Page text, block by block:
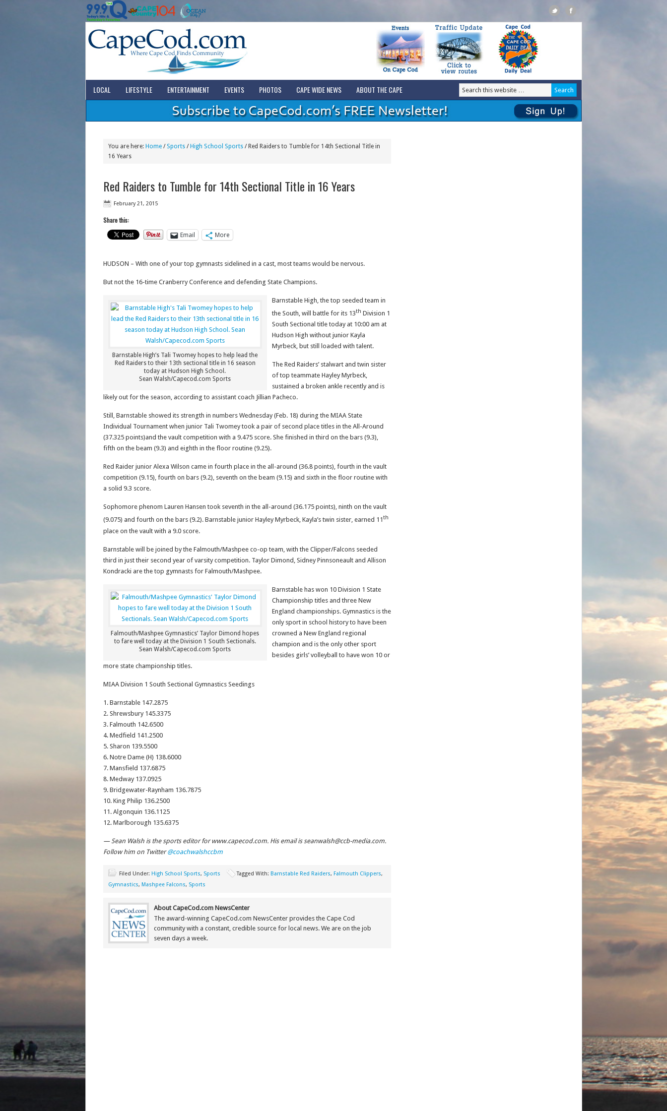
LOCAL LIFESTYLE ENTERTAINMENT EVENTS PHOTOS CAPE WIDE NEWS ABOUT THE CAPE
You are here: Home / Sports / High School Sports /Red Raiders to Tumble for 14th Sectional Title in
16 Years
Red Raiders to Tumble for 14th Sectional Title in 16 Years
February 21, 2015
Share this:
Email
More
HUDSON – With one of your top gymnasts sidelined in a cast, most teams would be nervous.
But not the 16-time Cranberry Conference and defending State Champions.
Barnstable High’s Tali Twomey hopes to help lead the
Red Raiders to their 13th sectional title in 16 season
today at Hudson High School.
Sean Walsh/Capecod.com Sports
Barnstable High, the top seeded team in
the South, will battle for its 13th Division 1
South Sectional title today at 10:00 am at
Hudson High without junior Kayla
Myrbeck, but still loaded with talent.
The Red Raiders’ stalwart and twin sister
of top teammate Hayley Myrbeck,
sustained a broken ankle recently and is
likely out for the season, according to assistant coach Jillian Pacheco.
Still, Barnstable showed its strength in numbers Wednesday (Feb. 18) during the MIAA State
Individual Tournament when junior Tali Twomey took a pair of second place titles in the All-Around
(37.325 points)and the vault competition with a 9.475 score. She finished in third on the bars (9.3),
fifth on the beam (9.3) and eighth in the floor routine (9.25).
Red Raider junior Alexa Wilson came in fourth place in the all-around (36.8 points), fourth in the vault
competition (9.15), fourth on bars (9.2), seventh on the beam (9.15) and sixth in the floor routine with
a solid 9.3 score.
Sophomore phenom Lauren Hansen took seventh in the all-around (36.175 points), ninth on the vault
(9.075) and fourth on the bars (9.2). Barnstable junior Hayley Myrbeck, Kayla’s twin sister, earned 11th
place on the vault with a 9.0 score.
Barnstable will be joined by the Falmouth/Mashpee co-op team, with the Clipper/Falcons seeded
third in just their second year of varsity competition. Taylor Dimond, Sidney Pinnsoneault and Allison
Kondracki are the top gymnasts for Falmouth/Mashpee.
Falmouth/Mashpee Gymnastics’ Taylor Dimond hopes
to fare well today at the Division 1 South Sectionals.
Sean Walsh/Capecod.com Sports
Barnstable has won 10 Division 1 State
Championship titles and three New
England championships. Gymnastics is the
only sport in school history to have been
crowned a New England regional
champion and is the only other sport
besides girls’ volleyball to have won 10 or
more state championship titles.
MIAA Division 1 South Sectional Gymnastics Seedings
1. Barnstable 147.2875
2. Shrewsbury 145.3375
3. Falmouth 142.6500
4. Medfield 141.2500
5. Sharon 139.5500
6. Notre Dame (H) 138.6000
7. Mansfield 137.6875
8. Medway 137.0925
9. Bridgewater-Raynham 136.7875
10. King Philip 136.2500
11. Algonquin 136.1125
12. Marlborough 135.6375
— Sean Walsh is the sports editor for www.capecod.com. His email is seanwalsh@ccb-media.com.
Follow him on Twitter @coachwalshccbm
Filed Under: High School Sports, Sports Tagged With: Barnstable Red Raiders, Falmouth Clippers,
Gymnastics, Mashpee Falcons, Sports
About CapeCod.com NewsCenter
The award-winning CapeCod.com NewsCenter provides the Cape Cod
community with a constant, credible source for local news. We are on the job
seven days a week.